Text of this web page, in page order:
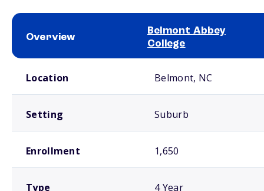
Overview
Belmont Abbey
College
Location Belmont, NC
Setting Suburb
Enrollment 1,650
Type 4 Year